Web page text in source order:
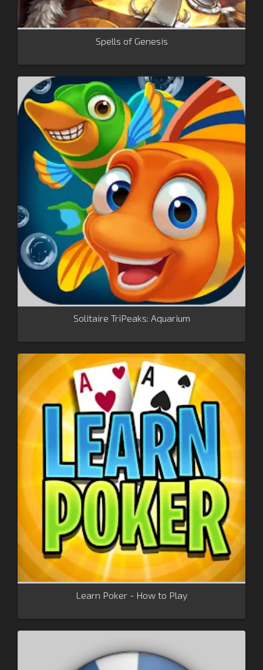
Spells of Genesis
Solitaire TriPeaks: Aquarium
Learn Poker - How to Play